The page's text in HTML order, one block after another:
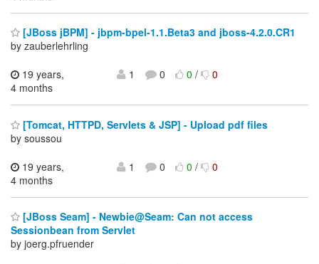
[JBoss jBPM] - jbpm-bpel-1.1.Beta3 and jboss-4.2.0.CR1
by zauberlehrling
19 years,
4 months
1 0 0/ 0
[Tomcat, HTTPD, Servlets & JSP] - Upload pdf files
by soussou
19 years,
4 months
1 0 0/ 0
[JBoss Seam] - Newbie@Seam: Can not access
Sessionbean from Servlet
by joerg.pfruender